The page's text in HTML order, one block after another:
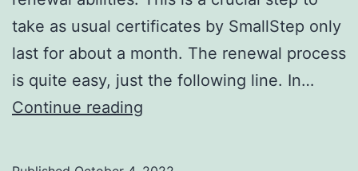
take as usual certificates by SmallStep only
last for about a month. The renewal process
is quite easy, just the following line. In…
Continue reading